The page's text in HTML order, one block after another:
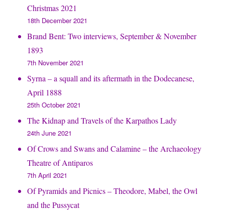
Christmas 2021
18th December 2021
Brand Bent: Two interviews, September & November
1893
7th November 2021
Syrna – a squall and its aftermath in the Dodecanese,
April 1888
25th October 2021
The Kidnap and Travels of the Karpathos Lady
24th June 2021
Of Crows and Swans and Calamine – the Archaeology
Theatre of Antiparos
7th April 2021
Of Pyramids and Picnics – Theodore, Mabel, the Owl
and the Pussycat